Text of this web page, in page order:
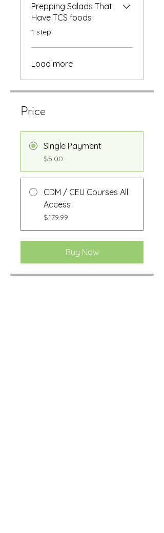
Prepping Salads That
Have TCS foods
.1 step
Load more
Price
Single Payment
$5.00
CDM / CEU Courses All
Access
$179.99
Buy Now